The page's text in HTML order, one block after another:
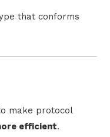
that conforms
make protocol
efficient.